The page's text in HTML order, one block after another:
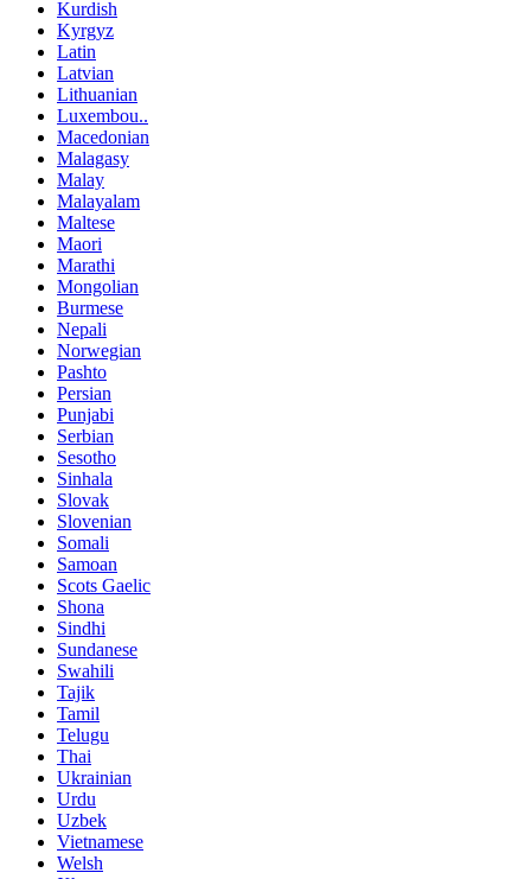
Kurdish
Kyrgyz
Latin
Latvian
Lithuanian
Luxembou..
Macedonian
Malagasy
Malay
Malayalam
Maltese
Maori
Marathi
Mongolian
Burmese
Nepali
Norwegian
Pashto
Persian
Punjabi
Serbian
Sesotho
Sinhala
Slovak
Slovenian
Somali
Samoan
Scots Gaelic
Shona
Sindhi
Sundanese
Swahili
Tajik
Tamil
Telugu
Thai
Ukrainian
Urdu
Uzbek
Vietnamese
Welsh